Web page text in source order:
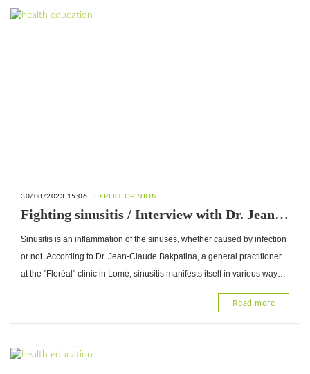
30/08/2023 15:06 EXPERT OPINION
Fighting sinusitis / Interview with Dr. Jean-
Claude Bakpatina, General Practitioner at
the "Floréal" clinic in Lomé
Sinusitis is an inflammation of the sinuses, whether caused by infection
or not. According to Dr. Jean-Claude Bakpatina, a general practitioner
at the "Floréal" clinic in Lomé, sinusitis manifests itself in various ways.
Read more